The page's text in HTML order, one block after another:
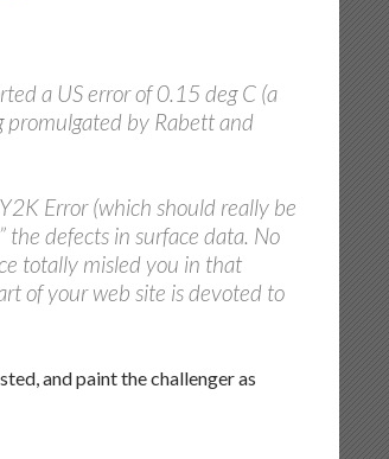
a US error of 0.15 deg C (a
by Rabett and
Error (which should really be
the defects in surface data. No
totally misled you in that
of your web site is devoted to
and paint the challenger as